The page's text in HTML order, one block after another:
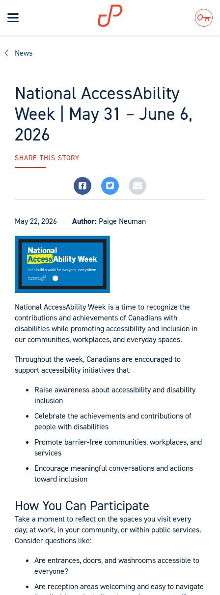
Toggle
navigation
Search
News
National AccessAbility
Week | May 31 – June 6,
2026
SHARE THIS STORY
May 22, 2026 Author: Paige Neuman
National AccessAbility Week is a time to recognize the
contributions and achievements of Canadians with
disabilities while promoting accessibility and inclusion in
our communities, workplaces, and everyday spaces.
Throughout the week, Canadians are encouraged to
support accessibility initiatives that:
Raise awareness about accessibility and disability
inclusion
Celebrate the achievements and contributions of
people with disabilities
Promote barrier-free communities, workplaces, and
services
Encourage meaningful conversations and actions
toward inclusion
How You Can Participate
Take a moment to reflect on the spaces you visit every
day; at work, in your community, or within public services.
Consider questions like:
Are entrances, doors, and washrooms accessible to
everyone?
Are reception areas welcoming and easy to navigate